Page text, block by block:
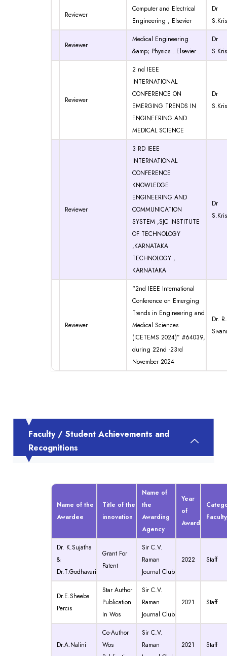
Reviewer
Computer and Electrical
Engineering , Elsevier
Dr
Reviewer
Medical Engineering
&amp; Physics . Elsevier .
Dr
Reviewer
2 nd IEEE
INTERNATIONAL
CONFERENCE ON
EMERGING TRENDS IN
ENGINEERING AND
MEDICAL SCIENCE
Dr
Reviewer
3 RD IEEE
INTERNATIONAL
CONFERENCE
KNOWLEDGE
ENGINEERING AND
COMMUNICATION
SYSTEM ,SJC INSTITUTE
OF TECHNOLOGY
,KARNATAKA
TECHNOLOGY ,
KARNATAKA
Dr
Reviewer
“2nd IEEE International
Conference on Emerging
Trends in Engineering and
Medical Sciences
(ICETEMS 2024)” #64039,
during 22nd -23rd
November 2024
Dr. R.
Faculty / Student Achievements and
Recognitions
Name of the
Awardee
Title of the
innovation
Name of
the
Awarding
Agency
Year
of
Award
Dr. K.Sujatha
&
Dr.T.Godhavari
Grant For
Patent
Sir C.V.
Raman
Journal Club
2022 Staff
Dr.E.Sheeba
Percis
Star Author
Publication
In Wos
Sir C.V.
Raman
Journal Club
2021 Staff
Dr.A.Nalini
Co-Author
Wos
Sir C.V.
Raman
2021 Staff